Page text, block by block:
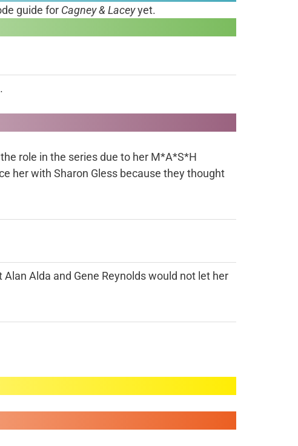
guide for Cagney & Laceyyet.
role in the series due to her M*A*S*H
her with Sharon Gless because they thought
Alda and Gene Reynolds would not let her